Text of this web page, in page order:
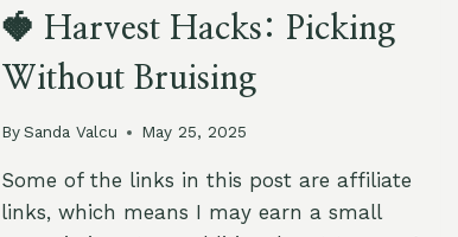
🍓 Harvest Hacks: Picking
Without Bruising
By Sanda Valcu May 25, 2025
Some of the links in this post are affiliate
links, which means I may earn a small